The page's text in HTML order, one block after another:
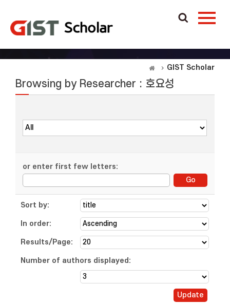
GIST Scholar
Browsing by Researcher : 호요성
or enter first few letters:
Sort by:
In order:
Results/Page:
Number of authors displayed: